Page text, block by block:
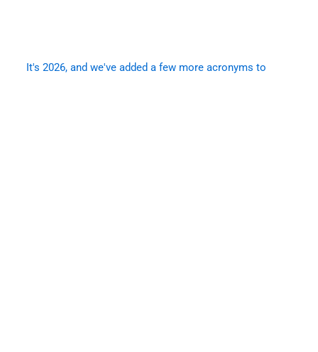
It's 2026, and we've added a few more acronyms to